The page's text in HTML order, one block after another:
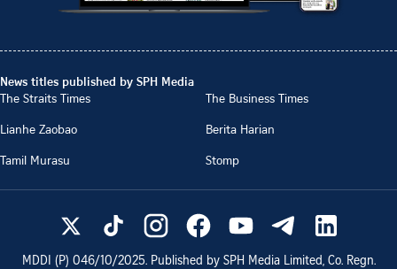
News titles published by SPH Media
The Straits Times
The Business Times
Lianhe Zaobao
Berita Harian
Tamil Murasu
Stomp
MDDI (P) 046/10/2025. Published by SPH Media Limited, Co. Regn.